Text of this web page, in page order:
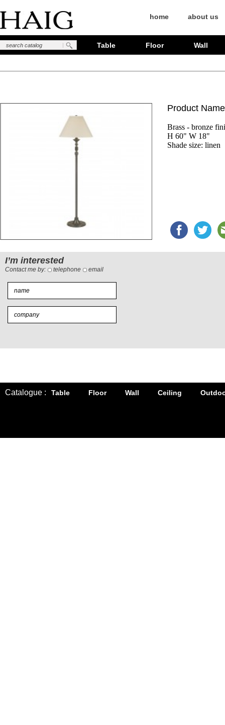
home about us
Table Floor Wall
Product
Brass - bronze
H 60" W 18"
Shade size:
I’m interested
Contact me by: telephone email
Catalogue : Table Floor Wall Ceiling